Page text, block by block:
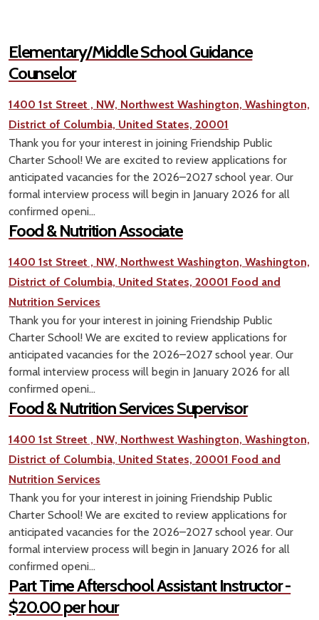
Elementary/Middle School Guidance
Counselor
1400 1st Street , NW, Northwest Washington, Washington,
District of Columbia, United States, 20001
Thank you for your interest in joining Friendship Public
Charter School! We are excited to review applications for
anticipated vacancies for the 2026–2027 school year. Our
formal interview process will begin in January 2026 for all
confirmed openi...
Food & Nutrition Associate
1400 1st Street , NW, Northwest Washington, Washington,
District of Columbia, United States, 20001 Food and
Nutrition Services
Thank you for your interest in joining Friendship Public
Charter School! We are excited to review applications for
anticipated vacancies for the 2026–2027 school year. Our
formal interview process will begin in January 2026 for all
confirmed openi...
Food & Nutrition Services Supervisor
1400 1st Street , NW, Northwest Washington, Washington,
District of Columbia, United States, 20001 Food and
Nutrition Services
Thank you for your interest in joining Friendship Public
Charter School! We are excited to review applications for
anticipated vacancies for the 2026–2027 school year. Our
formal interview process will begin in January 2026 for all
confirmed openi...
Part Time Afterschool Assistant Instructor -
$20.00 per hour